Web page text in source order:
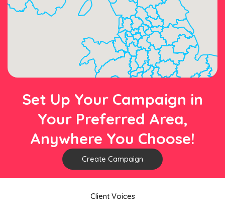
Set Up Your Campaign in
Your Preferred Area,
Anywhere You Choose!
Create Campaign
Client Voices